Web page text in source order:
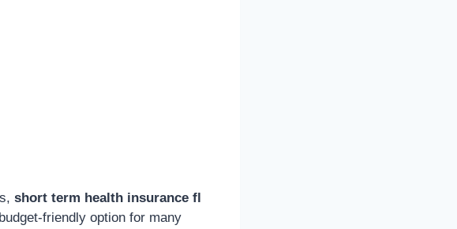
short term health insurance fl
friendly option for many